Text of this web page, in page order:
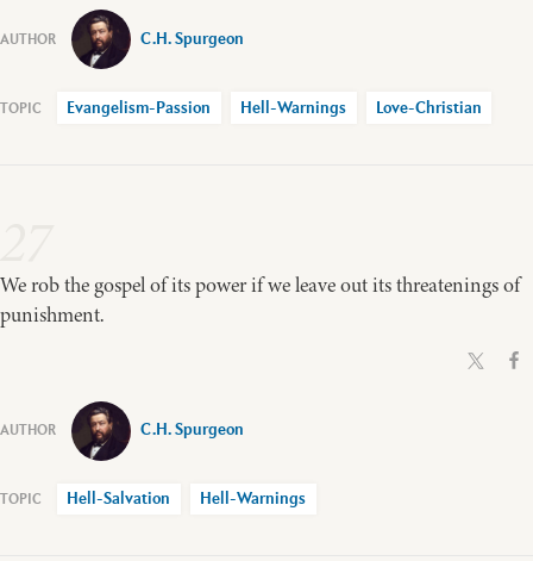
C.H. Spurgeon
Evangelism-Passion Hell-Warnings Love-Christian
We rob the gospel of its power if we leave out its threatenings of
punishment.
C.H. Spurgeon
Hell-Salvation Hell-Warnings